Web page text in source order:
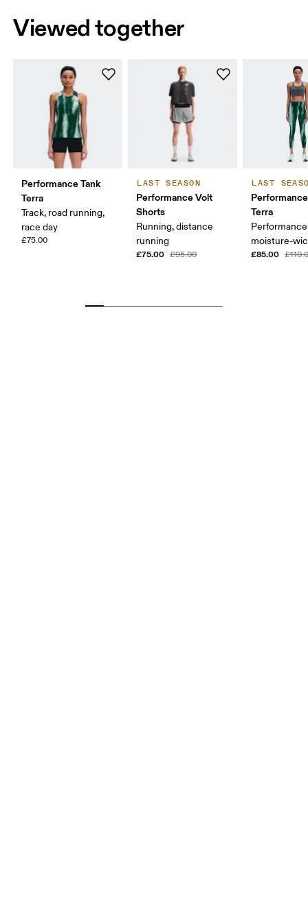
Viewed together
Performance Tank
Terra
Track, road running,
race day
£75.00
LAST SEASON
Performance Volt
Shorts
Running, distance
running
£75.00 £95.00
LAST
Terra
moisture-
£85.00